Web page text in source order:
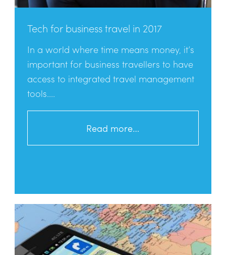
Tech for business travel in 2017
In a world where time means money, it’s
important for business travellers to have
access to integrated travel management
tools....
Read more…